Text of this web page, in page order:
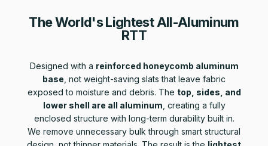
The World's Lightest All-Aluminum
RTT
Designed with a reinforced honeycomb aluminum
base , not weight-saving slats that leave fabric
exposed to moisture and debris. The top, sides, and
lower shell are all aluminum , creating a fully
enclosed structure with long-term durability built in.
We remove unnecessary bulk through smart structural